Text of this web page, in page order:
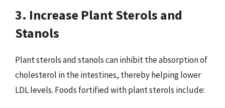
3. Increase Plant Sterols and
Stanols
Plant sterols and stanols can inhibit the absorption of
cholesterol in the intestines, thereby helping lower
LDL levels. Foods fortified with plant sterols include: